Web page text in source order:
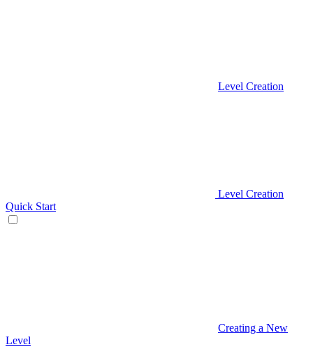
Level Creation
Level Creation
Quick Start
Creating a New
Level